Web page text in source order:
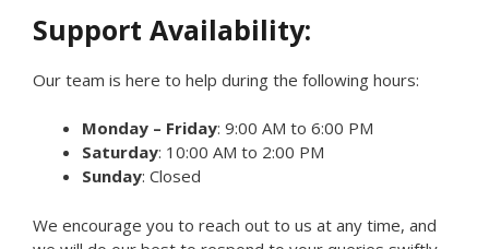
Support Availability:
Our team is here to help during the following hours:
Monday – Friday: 9:00 AM to 6:00 PM
Saturday: 10:00 AM to 2:00 PM
Sunday: Closed
We encourage you to reach out to us at any time, and